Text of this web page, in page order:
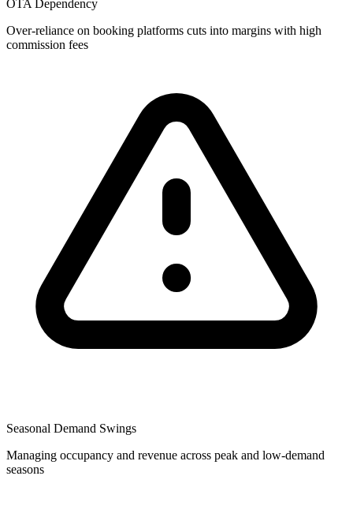
OTA Dependency
Over-reliance on booking platforms cuts into margins with high
commission fees
Seasonal Demand Swings
Managing occupancy and revenue across peak and low-demand
seasons